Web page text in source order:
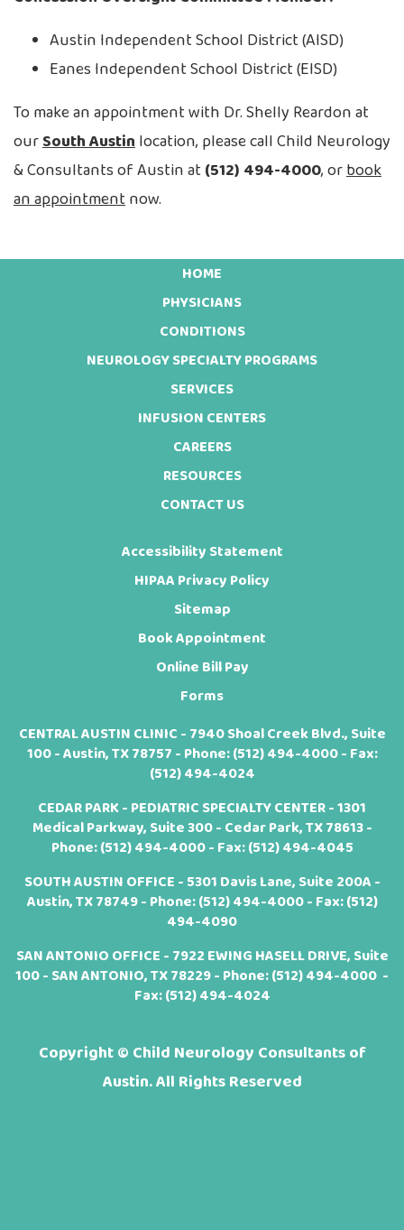
Austin Independent School District (AISD)
Eanes Independent School District (EISD)
To make an appointment with Dr. Shelly Reardon at
ourSouth Austinlocation, please call Child Neurology
& Consultants of Austin at (512) 494-4000, orbook
an appointmentnow.
HOME
PHYSICIANS
CONDITIONS
NEUROLOGY SPECIALTY PROGRAMS
SERVICES
INFUSION CENTERS
CAREERS
RESOURCES
CONTACT US
Accessibility Statement
HIPAA Privacy Policy
Sitemap
Book Appointment
Online Bill Pay
Forms
CENTRAL AUSTIN CLINIC - 7940 Shoal Creek Blvd., Suite
100 - Austin, TX 78757 - Phone:(512) 494-4000- Fax:
(512) 494-4024
CEDAR PARK - PEDIATRIC SPECIALTY CENTER - 1301
Medical Parkway, Suite 300 - Cedar Park, TX 78613 -
Phone:(512) 494-4000- Fax: (512) 494-4045
SOUTH AUSTIN OFFICE - 5301 Davis Lane, Suite 200A -
Austin, TX 78749 - Phone:(512) 494-4000- Fax: (512)
494-4090
SAN ANTONIO OFFICE - 7922 EWING HASELL DRIVE, Suite
100 - SAN ANTONIO, TX 78229 - Phone:(512) 494-4000 -
Fax: (512) 494-4024
Copyright © Child Neurology Consultants of
Austin. All Rights Reserved